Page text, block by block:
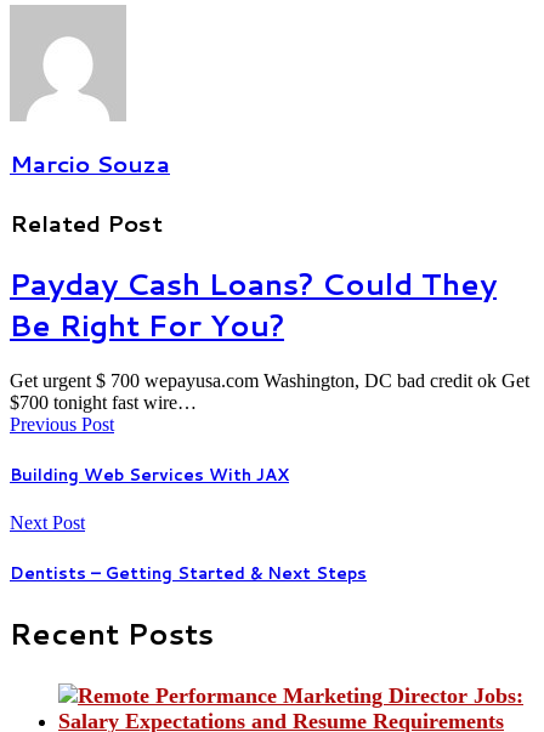
Marcio Souza
Related Post
Payday Cash Loans? Could They
Be Right For You?
Get urgent $ 700 wepayusa.com Washington, DC bad credit ok Get
$700 tonight fast wire…
Previous Post
Building Web Services With JAX
Next Post
Dentists – Getting Started & Next Steps
Recent Posts